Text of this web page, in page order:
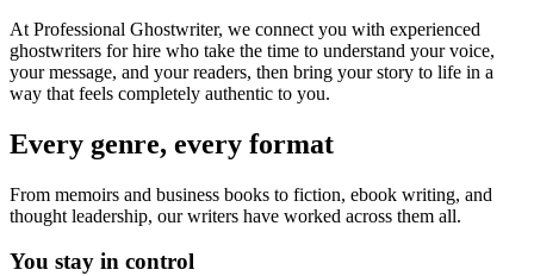
At Professional Ghostwriter, we connect you with experienced
ghostwriters for hire who take the time to understand your voice,
your message, and your readers, then bring your story to life in a
way that feels completely authentic to you.
Every genre, every format
From memoirs and business books to fiction, ebook writing, and
thought leadership, our writers have worked across them all.
You stay in control